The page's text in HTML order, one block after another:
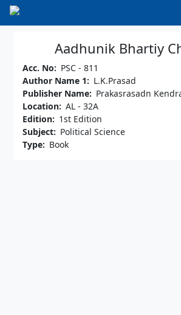
Skip to main content
Aadhunik Bhartiy
Acc. No
PSC - 811
Author Name 1
L.K.Prasad
Publisher Name
Prakasrasadn
Location AL - 32A
Edition
1st Edition
Subject
Political Science
Type
Book